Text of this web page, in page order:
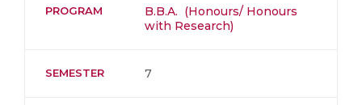
PROGRAM
B.B.A. (Honours/ Honours
with Research)
SEMESTER 7